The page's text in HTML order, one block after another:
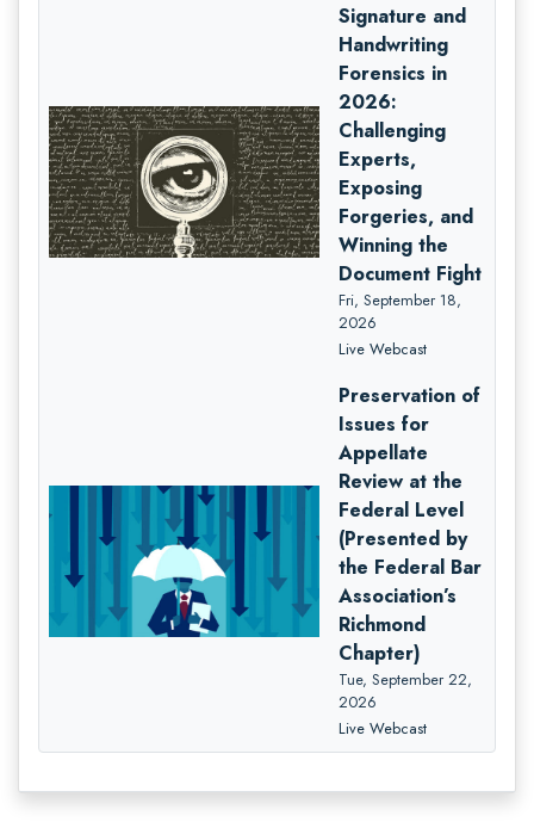
Signature and
Handwriting
Forensics in
2026:
Challenging
Experts,
Exposing
Forgeries, and
Winning the
Document Fight
Fri, September 18,
2026
Live Webcast
Preservation of
Issues for
Appellate
Review at the
Federal Level
(Presented by
the Federal Bar
Association’s
Richmond
Chapter)
Tue, September 22,
2026
Live Webcast